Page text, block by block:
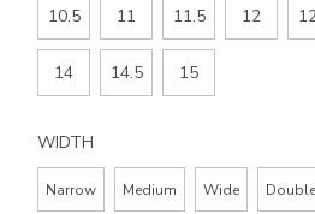
10.5 11 11.5 12
14 14.5 15
WIDTH
Narrow Medium Wide